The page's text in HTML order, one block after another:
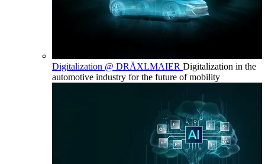
Digitalization @ DRÄXLMAIER Digitalization in the
automotive industry for the future of mobility